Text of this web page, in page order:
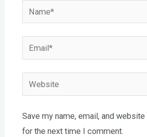
Name*
Email*
Website
Save my name, email, and
for the next time I comment.